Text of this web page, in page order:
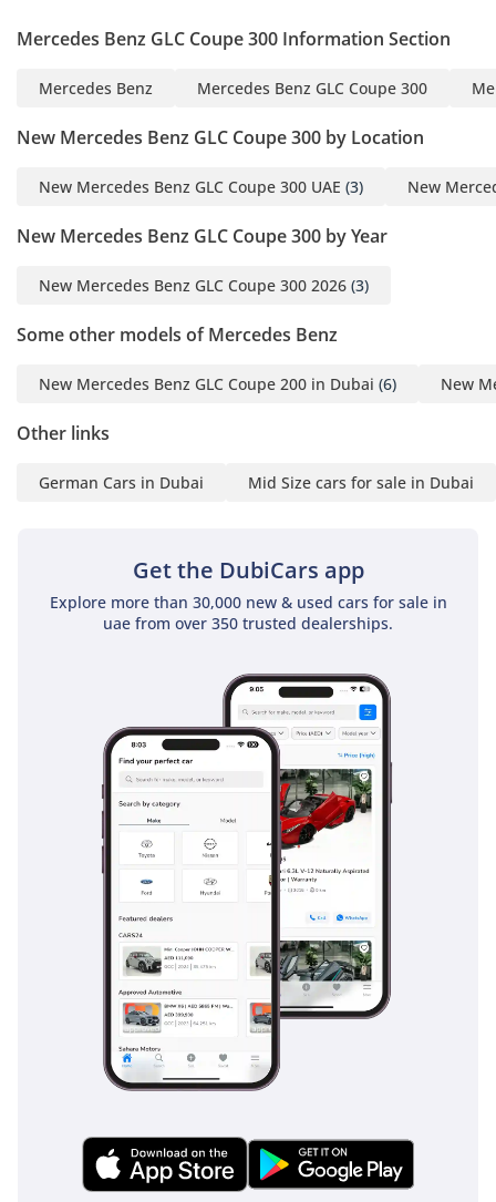
Mercedes Benz GLC Coupe 300 Information Section
Mercedes Benz Mercedes Benz GLC Coupe 300
New Mercedes Benz GLC Coupe 300 by Location
New Mercedes Benz GLC Coupe 300 UAE (3) New
New Mercedes Benz GLC Coupe 300 by Year
New Mercedes Benz GLC Coupe 300 2026 (3)
Some other models of Mercedes Benz
New Mercedes Benz GLC Coupe 200 in Dubai (6) New
Other links
German Cars in Dubai Mid Size cars for sale in Dubai
Get the DubiCars app
Explore more than 30,000 new & used cars for sale in
uae from over 350 trusted dealerships.